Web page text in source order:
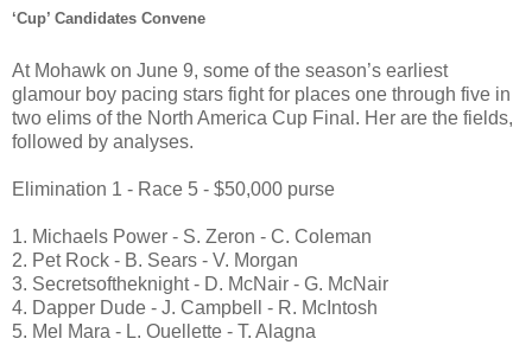
‘Cup’ Candidates Convene
At Mohawk on June 9, some of the season’s earliest
glamour boy pacing stars fight for places one through five in
two elims of the North America Cup Final. Her are the fields,
followed by analyses.
Elimination 1 - Race 5 - $50,000 purse
1. Michaels Power - S. Zeron - C. Coleman
2. Pet Rock - B. Sears - V. Morgan
3. Secretsoftheknight - D. McNair - G. McNair
4. Dapper Dude - J. Campbell - R. McIntosh
5. Mel Mara - L. Ouellette - T. Alagna